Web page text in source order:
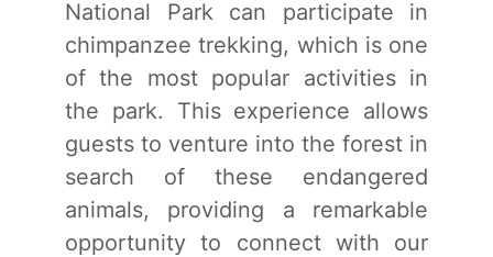
National Park can participate in
chimpanzee trekking, which is one
of the most popular activities in
the park. This experience allows
guests to venture into the forest in
search of these endangered
animals, providing a remarkable
opportunity to connect with our